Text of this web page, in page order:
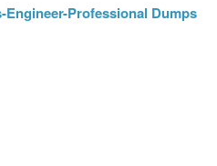
Engineer-Professional Dumps